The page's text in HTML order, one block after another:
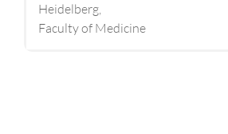
Heidelberg,
Faculty of Medicine